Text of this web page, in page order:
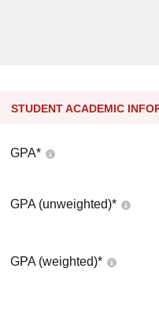
STUDENT ACADEMIC
GPA*
GPA (unweighted)*
GPA (weighted)*